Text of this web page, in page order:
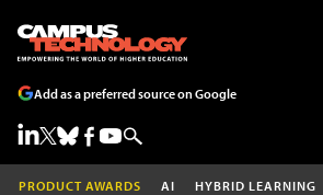
Add as a preferred source on Google
PRODUCT AWARDS AI HYBRID LEARNING